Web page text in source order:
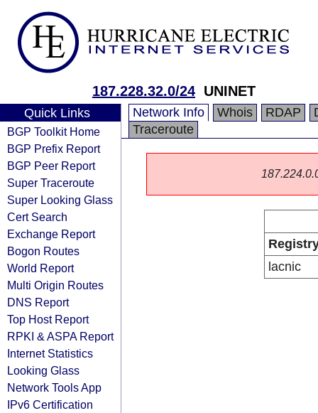
187.228.32.0/24 UNINET
Quick Links
BGP Toolkit Home
BGP Prefix Report
BGP Peer Report
Super Traceroute
Super Looking Glass
Cert Search
Exchange Report
Bogon Routes
World Report
Multi Origin Routes
DNS Report
Top Host Report
RPKI & ASPA Report
Internet Statistics
Looking Glass
Network Tools App
IPv6 Certification
Network Info Whois RDAP
Traceroute
lacnic